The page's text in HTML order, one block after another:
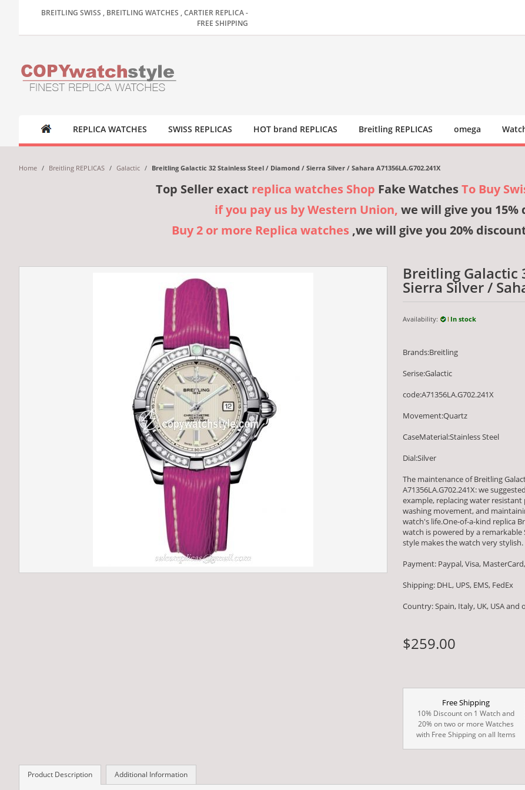
BREITLING SWISS , BREITLING WATCHES , CARTIER REPLICA -
FREE SHIPPING
REPLICA WATCHES SWISS REPLICAS HOT brand REPLICAS Breitling REPLICAS omega
Home / Breitling REPLICAS / Galactic / Breitling Galactic 32 Stainless Steel / Diamond / Sierra Silver / Sahara A71356LA.G702.241X
Top Seller exact replica watches Shop Fake WatchesTo Buy
if you pay us by Western Union, we will give you 15%
Buy 2 or more Replica watches ,we will give you 20%
Breitling Galactic
Sierra Silver /
Availability: In stock
Brands:Breitling
Serise:Galactic
code:A71356LA.G702.241X
Movement:Quartz
CaseMaterial:Stainless Steel
Dial:Silver
The maintenance of Breitling
A71356LA.G702.241X: we
example, replacing water
washing movement, and
watch's life.One-of-a-kind replica
watch is powered by a
style makes the watch very stylish.
Payment: Paypal, Visa,
Shipping: DHL, UPS, EMS, FedEx
Country: Spain, Italy, UK, USA
$259.00
Free Shipping
10% Discount on 1 Watch and
20% on two or more Watches
with Free Shipping on all Items
Product Description Additional Information